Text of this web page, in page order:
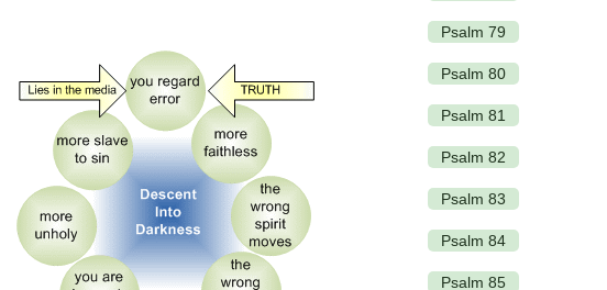
Psalm 79
Psalm 80
Psalm 81
Psalm 82
Psalm 83
Psalm 84
Psalm 85